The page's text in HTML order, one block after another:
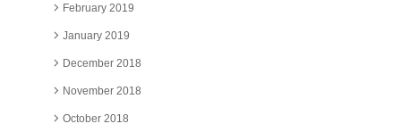
February 2019
January 2019
December 2018
November 2018
October 2018